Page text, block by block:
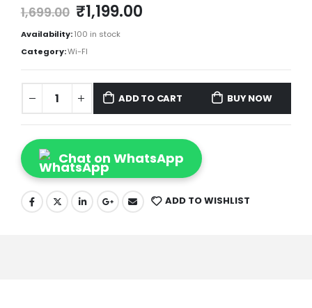
1,699.00 ₹1,199.00
Availability:100 in stock
Category:Wi-FI
ADD TO CART BUY NOW
Chat on WhatsApp
ADD TO WISHLIST